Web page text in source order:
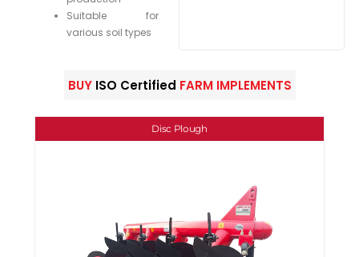
Suitable for
various soil types
BUY ISO Certified FARM IMPLEMENTS
Disc Plough